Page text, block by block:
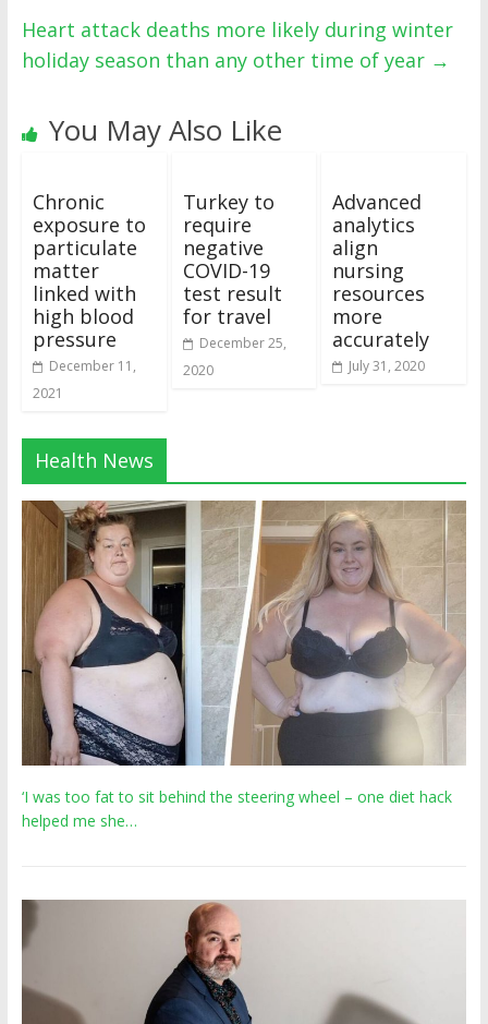
Heart attack deaths more likely during winter
holiday season than any other time of year →
You May Also Like
Chronic
exposure to
particulate
matter
linked with
high blood
pressure
December 11,
2021
Turkey to
require
negative
COVID-19
test result
for travel
December 25,
2020
Advanced
analytics
align
nursing
resources
more
accurately
July 31, 2020
Health News
‘I was too fat to sit behind the steering wheel – one diet hack
helped me she…